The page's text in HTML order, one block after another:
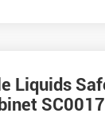
Liquids